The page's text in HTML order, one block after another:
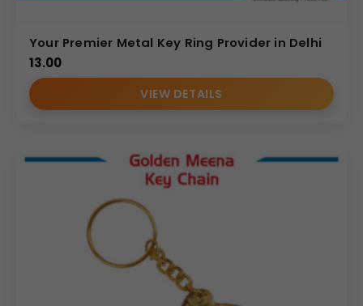
Your Premier Metal Key Ring Provider in Delhi
13.00
VIEW DETAILS